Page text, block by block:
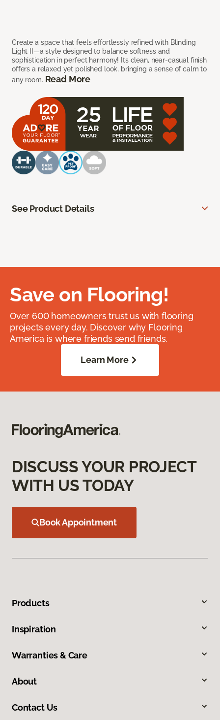
Create a space that feels effortlessly refined with Blinding
Light II—a style designed to balance softness and
sophistication in perfect harmony! Its clean, near-casual finish
offers a relaxed yet polished look, bringing a sense of calm to
any room. Read More
See Product Details
Save on Flooring!
Over 600 homeowners trust us with flooring
projects every day. Discover why Flooring
America is where friends send friends.
Learn More
DISCUSS YOUR PROJECT
WITH US TODAY
Book Appointment
Products
Inspiration
Warranties & Care
About
Contact Us